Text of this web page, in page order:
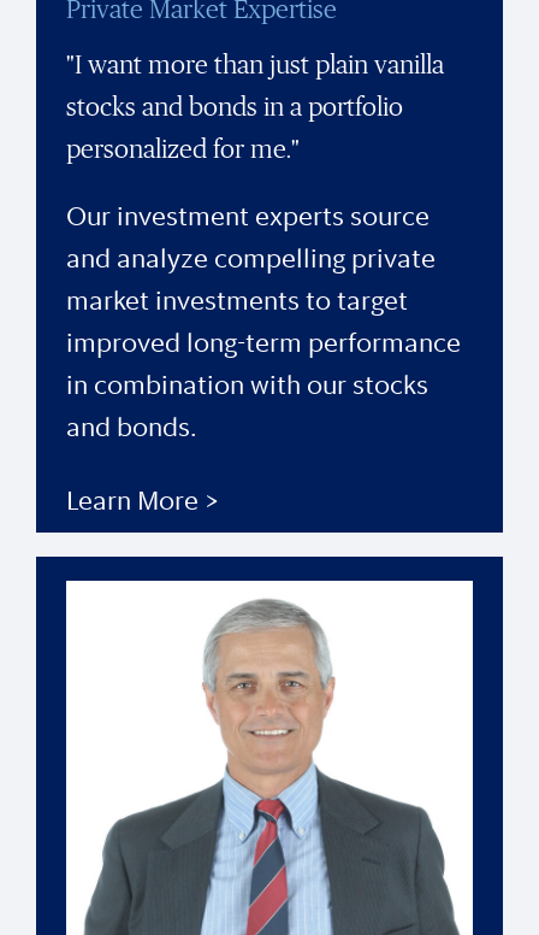
Private Market Expertise
"I want more than just plain vanilla
stocks and bonds in a portfolio
personalized for me."
Our investment experts source
and analyze compelling private
market investments to target
improved long-term performance
in combination with our stocks
and bonds.
Learn More >